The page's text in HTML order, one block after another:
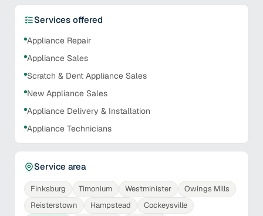
Services offered
Appliance Repair
Appliance Sales
Scratch & Dent Appliance Sales
New Appliance Sales
Appliance Delivery & Installation
Appliance Technicians
Service area
Finksburg Timonium Westminister
Owings Mills
Reisterstown
Hampstead
Cockeysville